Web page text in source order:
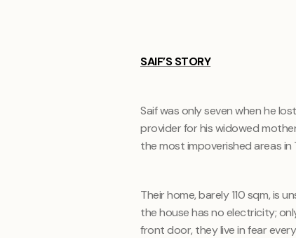
SAIF’S STORY
Saif was only seven when he
provider for his widowed
the most impoverished areas in
Their home, barely110sqm, is
the house has no electricity;
front door, they live in fear